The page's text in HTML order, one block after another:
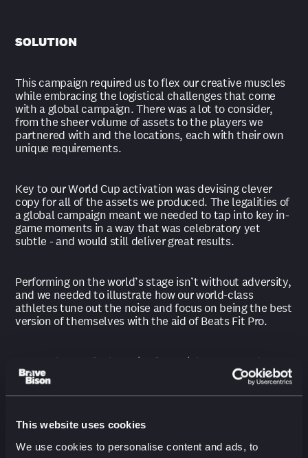
This website uses cookies
We use cookies to personalise content and ads, to
SOLUTION
This campaign required us to flex our creative muscles
while embracing the logistical challenges that come
with a global campaign. There was a lot to consider,
from the sheer volume of assets to the players we
partnered with and the locations, each with their own
unique requirements.
Key to our World Cup activation was devising clever
copy for all of the assets we produced. The legalities of
a global campaign meant we needed to tap into key in-
game moments in a way that was celebratory yet
subtle - and would still deliver great results.
Performing on the world’s stage isn’t without adversity,
and we needed to illustrate how our world-class
athletes tune out the noise and focus on being the best
version of themselves with the aid of Beats Fit Pro.
To translate Defy the Noise for social, we created over
100 pieces of content showcasing players Buyako Saka,
Kingsley Coman, Serge Gnabry and Ritsu Dōan. The
project took us across the globe, spanning the UK,
Our campaign was made for a global stage, and the